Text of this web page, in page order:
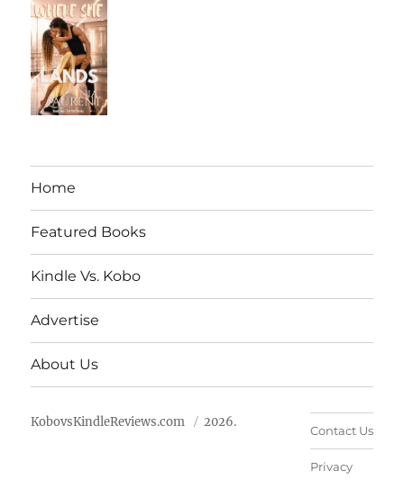
Home
Featured Books
Kindle Vs. Kobo
Advertise
About Us
KobovsKindleReviews.com 2026.
Contact Us
Privacy